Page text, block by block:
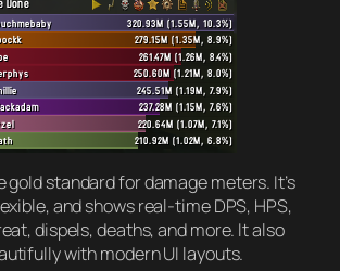
gold standard for damage meters. It’s
and shows real-time DPS, HPS,
dispels, deaths, and more. It also
with modern UI layouts.